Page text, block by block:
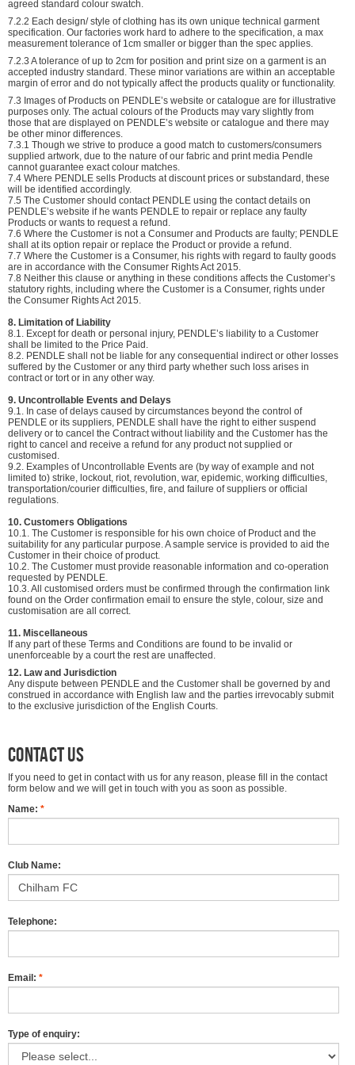
agreed standard colour swatch.
7.2.2 Each design/ style of clothing has its own unique technical garment
specification. Our factories work hard to adhere to the specification, a max
measurement tolerance of 1cm smaller or bigger than the spec applies.
7.2.3 A tolerance of up to 2cm for position and print size on a garment is an
accepted industry standard. These minor variations are within an acceptable
margin of error and do not typically affect the products quality or functionality.
7.3 Images of Products on PENDLE’s website or catalogue are for illustrative
purposes only. The actual colours of the Products may vary slightly from
those that are displayed on PENDLE’s website or catalogue and there may
be other minor differences.
7.3.1 Though we strive to produce a good match to customers/consumers
supplied artwork, due to the nature of our fabric and print media Pendle
cannot guarantee exact colour matches.
7.4 Where PENDLE sells Products at discount prices or substandard, these
will be identified accordingly.
7.5 The Customer should contact PENDLE using the contact details on
PENDLE’s website if he wants PENDLE to repair or replace any faulty
Products or wants to request a refund.
7.6 Where the Customer is not a Consumer and Products are faulty; PENDLE
shall at its option repair or replace the Product or provide a refund.
7.7 Where the Customer is a Consumer, his rights with regard to faulty goods
are in accordance with the Consumer Rights Act 2015.
7.8 Neither this clause or anything in these conditions affects the Customer’s
statutory rights, including where the Customer is a Consumer, rights under
the Consumer Rights Act 2015.
8. Limitation of Liability
8.1. Except for death or personal injury, PENDLE’s liability to a Customer
shall be limited to the Price Paid.
8.2. PENDLE shall not be liable for any consequential indirect or other losses
suffered by the Customer or any third party whether such loss arises in
contract or tort or in any other way.
9. Uncontrollable Events and Delays
9.1. In case of delays caused by circumstances beyond the control of
PENDLE or its suppliers, PENDLE shall have the right to either suspend
delivery or to cancel the Contract without liability and the Customer has the
right to cancel and receive a refund for any product not supplied or
customised.
9.2. Examples of Uncontrollable Events are (by way of example and not
limited to) strike, lockout, riot, revolution, war, epidemic, working difficulties,
transportation/courier difficulties, fire, and failure of suppliers or official
regulations.
10. Customers Obligations
10.1. The Customer is responsible for his own choice of Product and the
suitability for any particular purpose. A sample service is provided to aid the
Customer in their choice of product.
10.2. The Customer must provide reasonable information and co-operation
requested by PENDLE.
10.3. All customised orders must be confirmed through the confirmation link
found on the Order confirmation email to ensure the style, colour, size and
customisation are all correct.
11. Miscellaneous
If any part of these Terms and Conditions are found to be invalid or
unenforceable by a court the rest are unaffected.
12. Law and Jurisdiction
Any dispute between PENDLE and the Customer shall be governed by and
construed in accordance with English law and the parties irrevocably submit
to the exclusive jurisdiction of the English Courts.
Contact us
If you need to get in contact with us for any reason, please fill in the contact
form below and we will get in touch with you as soon as possible.
Name: *
Club Name:
Telephone:
Email: *
Type of enquiry: